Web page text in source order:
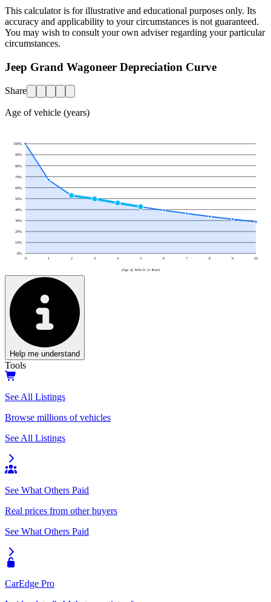
This calculator is for illustrative and educational purposes only. Its
accuracy and applicability to your circumstances is not guaranteed.
You may wish to consult your own adviser regarding your particular
circumstances.
Jeep Grand Wagoneer Depreciation Curve
Share
Age of vehicle (years)
0%
10%
20%
30%
40%
50%
60%
70%
80%
90%
100%
0 1 2 3 4 5 6 7 8 9 10
(Age of Vehicle in Years)
Help me understand
Tools
See All Listings
Browse millions of vehicles
See All Listings
See What Others Paid
Real prices from other buyers
See What Others Paid
CarEdge Pro